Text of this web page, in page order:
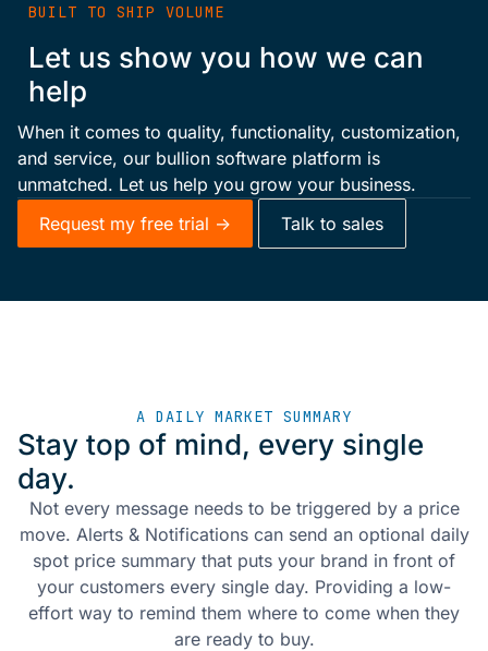
BUILT TO SHIP VOLUME
Let us show you how we can
help
When it comes to quality, functionality, customization,
and service, our bullion software platform is
unmatched. Let us help you grow your business.
Request my free trial ->
Talk to sales
A DAILY MARKET SUMMARY
Stay top of mind, every single
day.
Not every message needs to be triggered by a price
move. Alerts & Notifications can send an optional daily
spot price summary that puts your brand in front of
your customers every single day. Providing a low-
effort way to remind them where to come when they
are ready to buy.